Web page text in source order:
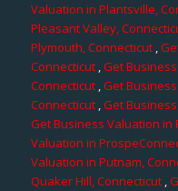
Valuation in Plantsville,
Pleasant Valley,
Plymouth, Connecticut,
Connecticut,Get
Connecticut,Get
Connecticut ,Get
Get Business Valuation in
Valuation in
Valuation in Putnam,
Quaker Hill, Connecticut,